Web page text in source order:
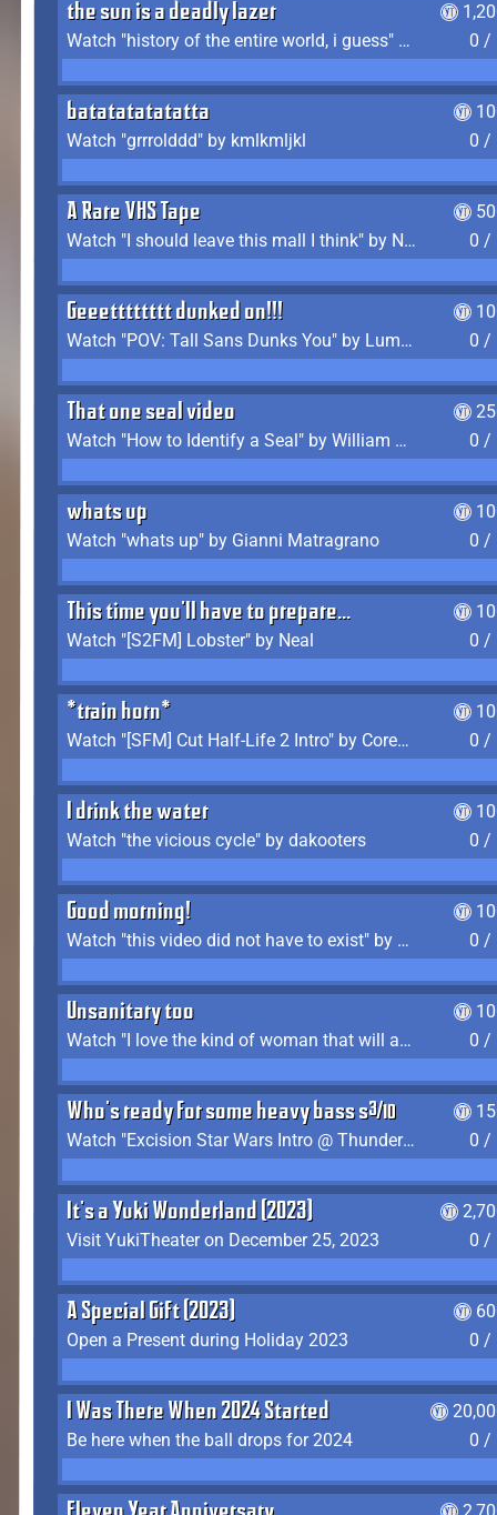
the sun is a deadly lazer
Watch "history of the entire world, i guess" by bill wurtz
0 /
batatatatatatta
Watch "grrrolddd" by kmlkmljkl
0 /
A Rare VHS Tape
Watch "I should leave this mall I think" by Noodle
0 /
Geeetttttttt dunked on!!!
Watch "POV: Tall Sans Dunks You" by Lumpy Touch
0 /
That one seal video
Watch "How to Identify a Seal" by William Burwin
0 /
whats up
Watch "whats up" by Gianni Matragrano
0 /
This time you'll have to prepare...
Watch "[S2FM] Lobster" by Neal
0 /
*train horn*
Watch "[SFM] Cut Half-Life 2 Intro" by CoreyLaddo
0 /
I drink the water
Watch "the vicious cycle" by dakooters
0 /
Good morning!
Watch "this video did not have to exist" by The Average F2P
0 /
Unsanitary too
Watch "I love the kind of woman that will actually just kill me" by Gianni Matragrano
0 /
Who's ready for some heavy bass shit?
Watch "Excision Star Wars Intro @ Thunderdome 2023" by JZ
0 /
It's a Yuki Wonderland (2023)
Visit YukiTheater on December 25, 2023
0 /
A Special Gift (2023)
Open a Present during Holiday 2023
0 /
I Was There When 2024 Started
Be here when the ball drops for 2024
0 /